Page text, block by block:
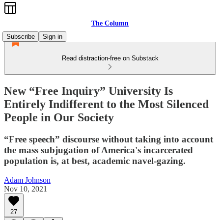
The Column
Subscribe
Sign in
Read distraction-free on Substack
New “Free Inquiry” University Is
Entirely Indifferent to the Most Silenced
People in Our Society
“Free speech” discourse without taking into account
the mass subjugation of America's incarcerated
population is, at best, academic navel-gazing.
Adam Johnson
Nov 10, 2021
27